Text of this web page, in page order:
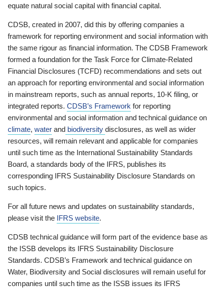
equate natural social capital with financial capital.
CDSB, created in 2007, did this by offering companies a
framework for reporting environment and social information with
the same rigour as financial information. The CDSB Framework
formed a foundation for the Task Force for Climate-Related
Financial Disclosures (TCFD) recommendations and sets out
an approach for reporting environmental and social information
in mainstream reports, such as annual reports, 10-K filing, or
integrated reports. CDSB’s Framework for reporting
environmental and social information and technical guidance on
climate, water and biodiversity disclosures, as well as wider
resources, will remain relevant and applicable for companies
until such time as the International Sustainability Standards
Board, a standards body of the IFRS, publishes its
corresponding IFRS Sustainability Disclosure Standards on
such topics.
For all future news and updates on sustainability standards,
please visit the IFRS website.
CDSB technical guidance will form part of the evidence base as
the ISSB develops its IFRS Sustainability Disclosure
Standards. CDSB’s Framework and technical guidance on
Water, Biodiversity and Social disclosures will remain useful for
companies until such time as the ISSB issues its IFRS